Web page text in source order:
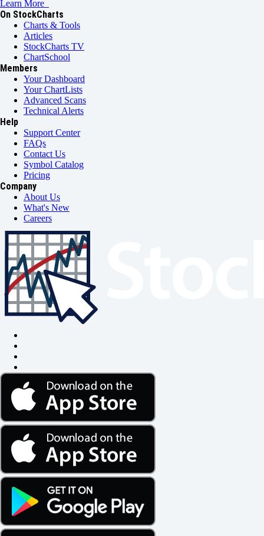
Learn More
On StockCharts
Charts & Tools
Articles
StockCharts TV
ChartSchool
Members
Your Dashboard
Your ChartLists
Advanced Scans
Technical Alerts
Help
Support Center
FAQs
Contact Us
Symbol Catalog
Pricing
Company
About Us
What's New
Careers